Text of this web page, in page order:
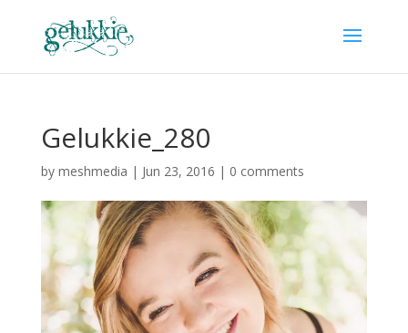
Gelukkie_280
by meshmedia | Jun 23, 2016 | 0 comments